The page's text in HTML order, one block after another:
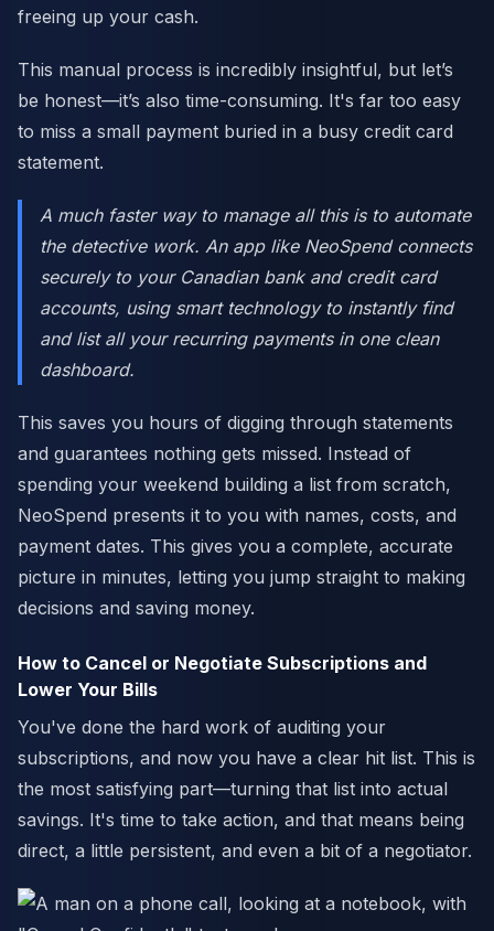
freeing up your cash.
This manual process is incredibly insightful, but let’s
be honest—it’s also time-consuming. It's far too easy
to miss a small payment buried in a busy credit card
statement.
A much faster way to manage all this is to automate
the detective work. An app like NeoSpend connects
securely to your Canadian bank and credit card
accounts, using smart technology to instantly find
and list all your recurring payments in one clean
dashboard.
This saves you hours of digging through statements
and guarantees nothing gets missed. Instead of
spending your weekend building a list from scratch,
NeoSpend presents it to you with names, costs, and
payment dates. This gives you a complete, accurate
picture in minutes, letting you jump straight to making
decisions and saving money.
How to Cancel or Negotiate Subscriptions and
Lower Your Bills
You've done the hard work of auditing your
subscriptions, and now you have a clear hit list. This is
the most satisfying part—turning that list into actual
savings. It's time to take action, and that means being
direct, a little persistent, and even a bit of a negotiator.